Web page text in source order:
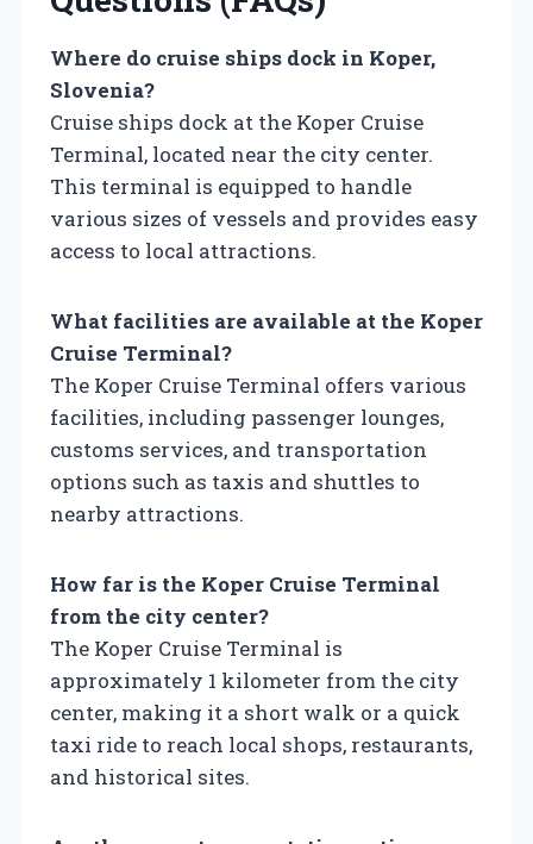
Where do cruise ships dock in Koper,
Slovenia?
Cruise ships dock at the Koper Cruise
Terminal, located near the city center.
This terminal is equipped to handle
various sizes of vessels and provides easy
access to local attractions.
What facilities are available at the Koper
Cruise Terminal?
The Koper Cruise Terminal offers various
facilities, including passenger lounges,
customs services, and transportation
options such as taxis and shuttles to
nearby attractions.
How far is the Koper Cruise Terminal
from the city center?
The Koper Cruise Terminal is
approximately 1 kilometer from the city
center, making it a short walk or a quick
taxi ride to reach local shops, restaurants,
and historical sites.